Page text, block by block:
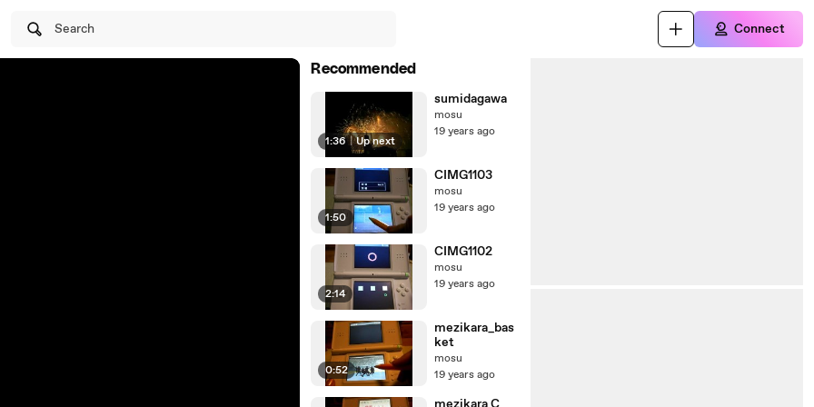
Search Connect
Recommended
1:36 | Up next
sumidagawa
mosu
19 years ago
1:50
CIMG1103
mosu
19 years ago
2:14
CIMG1102
mosu
19 years ago
0:52
mezikara_bas
ket
mosu
19 years ago